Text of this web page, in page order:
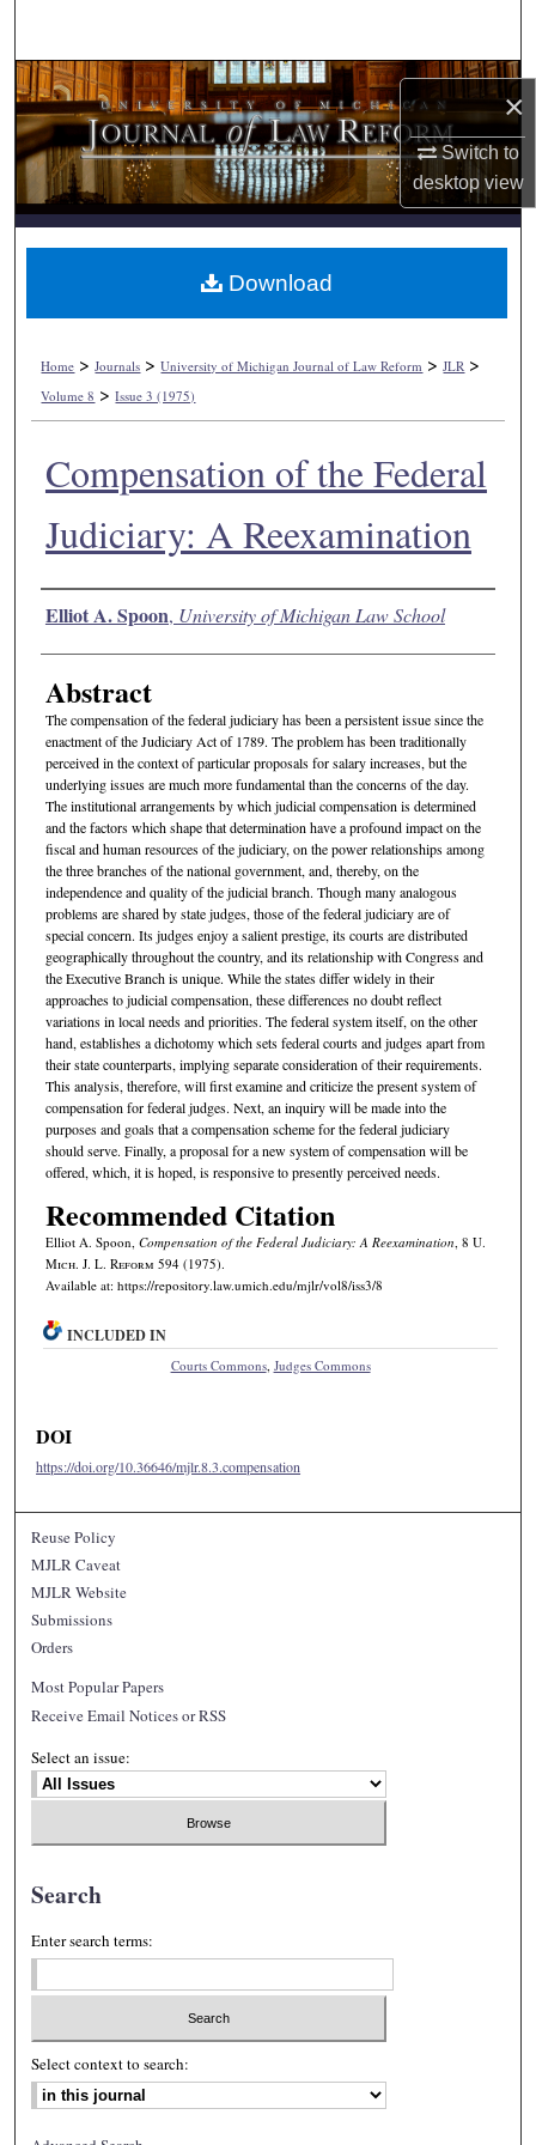
×
Switch to
desktopview
Browse Collections
My Account
About
Digital Commons Network™
Home >Journals >University of Michigan Journal of Law Reform >JLR >
Volume 8 >Issue 3 (1975)
Compensation of the Federal
Judiciary: A Reexamination
Authors
Elliot A. Spoon, University of Michigan Law School
Abstract
The compensation of the federal judiciary has been a persistent issue since the
enactment of the Judiciary Act of 1789. The problem has been traditionally
perceived in the context of particular proposals for salary increases, but the
underlying issues are much more fundamental than the concerns of the day.
The institutional arrangements by which judicial compensation is determined
and the factors which shape that determination have a profound impact on the
fiscal and human resources of the judiciary, on the power relationships among
the three branches of the national government, and, thereby, on the
independence and quality of the judicial branch. Though many analogous
problems are shared by state judges, those of the federal judiciary are of
special concern. Its judges enjoy a salient prestige, its courts are distributed
geographically throughout the country, and its relationship with Congress and
the Executive Branch is unique. While the states differ widely in their
approaches to judicial compensation, these differences no doubt reflect
variations in local needs and priorities. The federal system itself, on the other
hand, establishes a dichotomy which sets federal courts and judges apart from
their state counterparts, implying separate consideration of their requirements.
This analysis, therefore, will first examine and criticize the present system of
compensation for federal judges. Next, an inquiry will be made into the
purposes and goals that a compensation scheme for the federal judiciary
should serve. Finally, a proposal for a new system of compensation will be
offered, which, it is hoped, is responsive to presently perceived needs.
Recommended Citation
Elliot A. Spoon, Compensation of the Federal Judiciary: A Reexamination , 8 U.
Mich. J. L. Reform 594 (1975).
Available at: https://repository.law.umich.edu/mjlr/vol8/iss3/8
Download
INCLUDED IN
Courts Commons, Judges Commons
DOI
https://doi.org/10.36646/mjlr.8.3.compensation
Reuse Policy
MJLR Caveat
MJLR Website
Submissions
Orders
Most Popular Papers
Receive Email Notices or RSS
Select an issue:
Search
Enter search terms:
Select context to search: